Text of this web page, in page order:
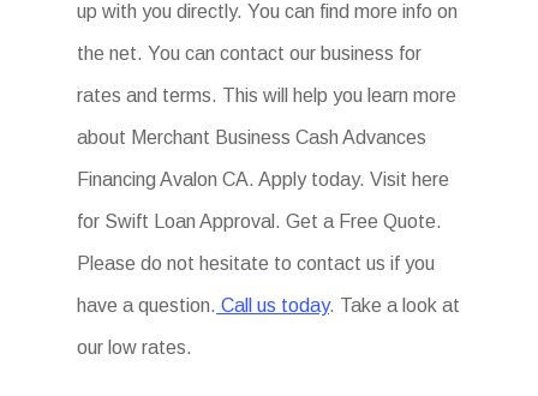
up with you directly. You can find more info on
the net. You can contact our business for
rates and terms. This will help you learn more
about Merchant Business Cash Advances
Financing Avalon CA. Apply today. Visit here
for Swift Loan Approval. Get a Free Quote.
Please do not hesitate to contact us if you
have a question. Call us today. Take a look at
our low rates.